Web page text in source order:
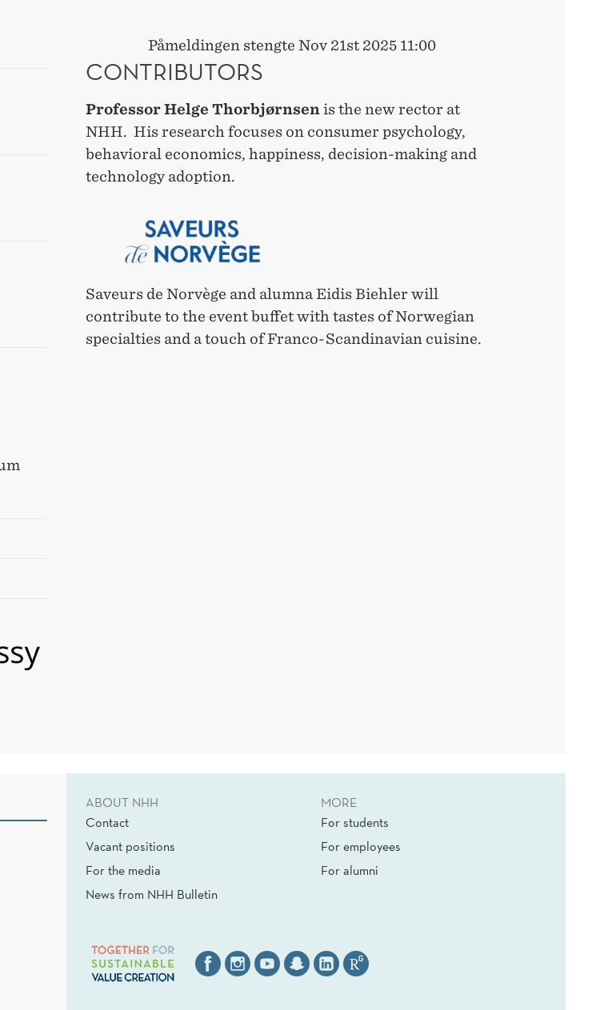
Påmeldingen stengte Nov 21st 2025 11:00
CONTRIBUTORS
Professor Helge Thorbjørnsen is the new rector at
NHH. His research focuses on consumer psychology,
behavioral economics, happiness, decision-making and
technology adoption.
Saveurs de Norvège and alumna Eidis Biehler will
contribute to the event buffet with tastes of Norwegian
specialties and a touch of Franco-Scandinavian cuisine.
ABOUT NHH
Contact
Vacant positions
For the media
News from NHH Bulletin
MORE
For students
For employees
For alumni